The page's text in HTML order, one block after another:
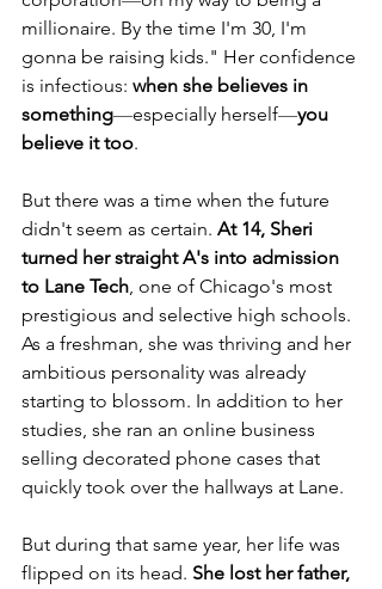
millionaire. By the time I'm 30, I'm
gonna be raising kids." Her confidence
is infectious: when she believes in
something—especially herself—you
believe it too.
But there was a time when the future
didn't seem as certain. At 14, Sheri
turned her straight A's into admission
to Lane Tech, one of Chicago's most
prestigious and selective high schools.
As a freshman, she was thriving and her
ambitious personality was already
starting to blossom. In addition to her
studies, she ran an online business
selling decorated phone cases that
quickly took over the hallways at Lane.
But during that same year, her life was
flipped on its head. She lost her father,